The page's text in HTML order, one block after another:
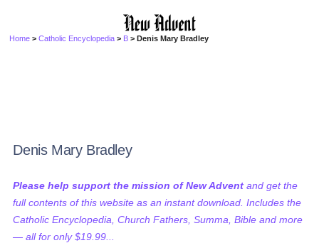
Home >Catholic Encyclopedia > B > Denis Mary Bradley
Denis Mary Bradley
Please help support the mission of New Advent and get the
full contents of this website as an instant download. Includes the
Catholic Encyclopedia, Church Fathers, Summa, Bible and more
— all for only $19.99...